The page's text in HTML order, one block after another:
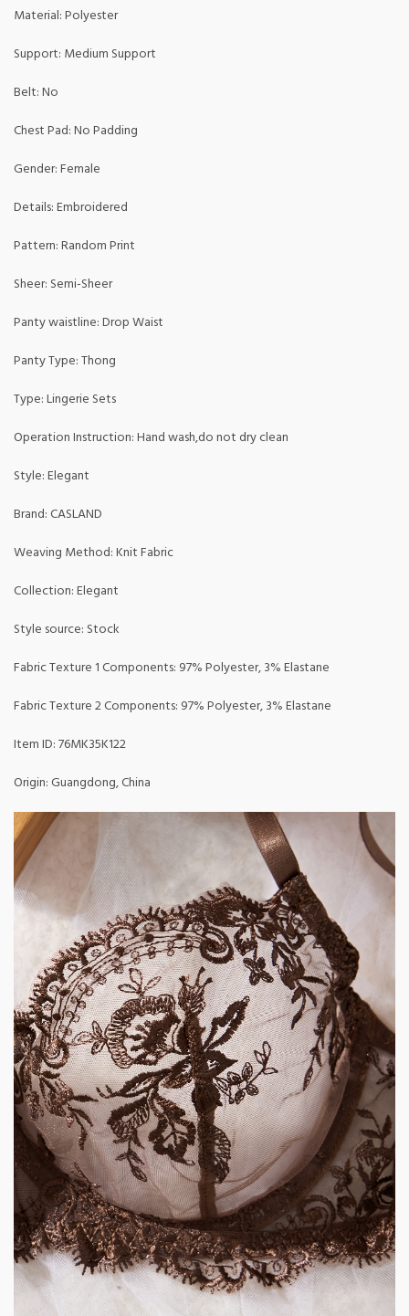
Material: Polyester
Support: Medium Support
Belt: No
Chest Pad: No Padding
Gender: Female
Details: Embroidered
Pattern: Random Print
Sheer: Semi-Sheer
Panty waistline: Drop Waist
Panty Type: Thong
Type: Lingerie Sets
Operation Instruction: Hand wash,do not dry clean
Style: Elegant
Brand: CASLAND
Weaving Method: Knit Fabric
Collection: Elegant
Style source: Stock
Fabric Texture 1 Components: 97% Polyester, 3% Elastane
Fabric Texture 2 Components: 97% Polyester, 3% Elastane
Item ID: 76MK35K122
Origin: Guangdong, China